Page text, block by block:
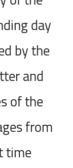
day
by the
and
of the
from